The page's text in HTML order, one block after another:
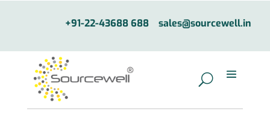
+91-22-43688 688 sales@sourcewell.in